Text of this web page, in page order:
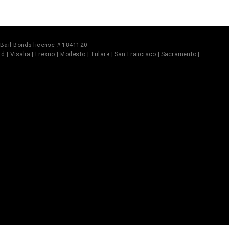
Bonds license # 1841120
| Visalia | Fresno | Modesto | Tulare | San Francisco | Sacramento |